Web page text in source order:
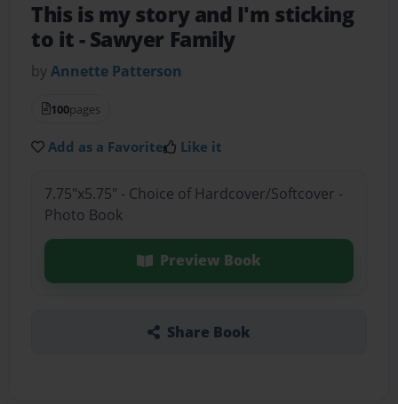
This is my story and I'm sticking
to it- Sawyer Family
byAnnette Patterson
100pages
Add as a Favorite Like it
7.75"x5.75" - Choice of Hardcover/Softcover -
Photo Book
Preview Book
Share Book